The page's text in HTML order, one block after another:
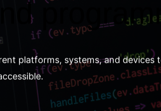
platforms, systems, and devices